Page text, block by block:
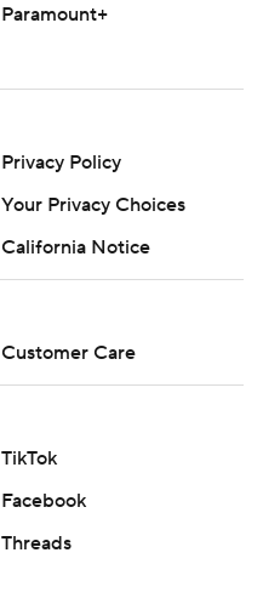
Paramount+
Privacy Policy
Your Privacy Choices
California Notice
Customer Care
TikTok
Facebook
Threads